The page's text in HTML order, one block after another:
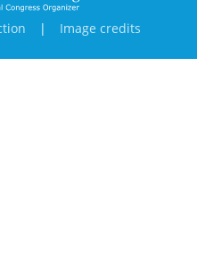
Image credits